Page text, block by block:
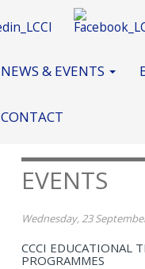
NEWS & EVENTS
CONTACT
EVENTS
Wednesday, 23
CCCI EDUCATIONAL
PROGRAMMES